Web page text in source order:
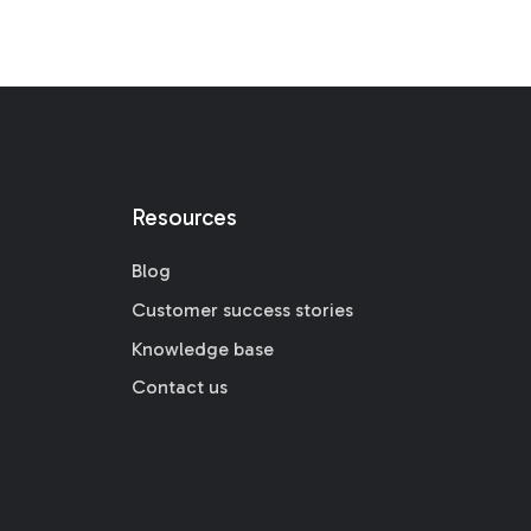
Resources
Blog
Customer success stories
Knowledge base
Contact us